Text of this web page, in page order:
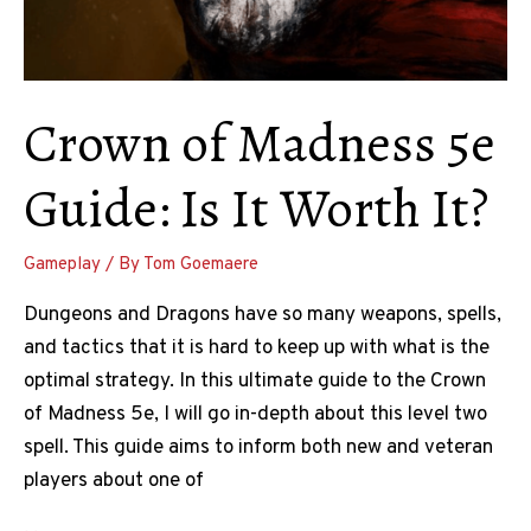
Crown of Madness 5e
Guide: Is It Worth It?
Gameplay / By Tom Goemaere
Dungeons and Dragons have so many weapons, spells,
and tactics that it is hard to keep up with what is the
optimal strategy. In this ultimate guide to the Crown
of Madness 5e, I will go in-depth about this level two
spell. This guide aims to inform both new and veteran
players about one of